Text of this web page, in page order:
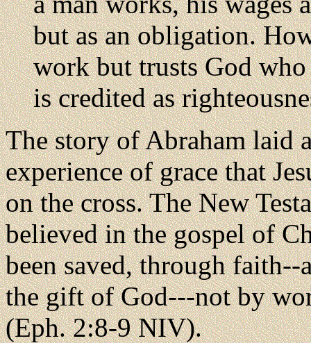
but as an obligation.
work but trusts God
is credited as
The story of Abraham laid
experience of grace that
on the cross. The New
believed in the gospel of
been saved, through
the gift of God---not by
(Eph. 2:8-9 NIV).